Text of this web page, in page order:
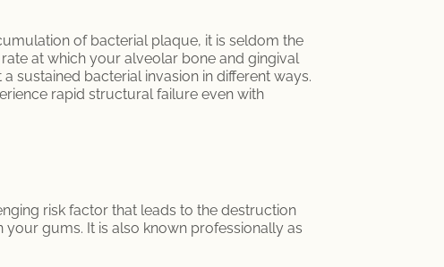
of bacterial plaque, it is seldom the
at which your alveolar bone and gingival
sustained bacterial invasion in different ways.
rapid structural failure even with
risk factor that leads to the destruction
gums. It is also known professionally as